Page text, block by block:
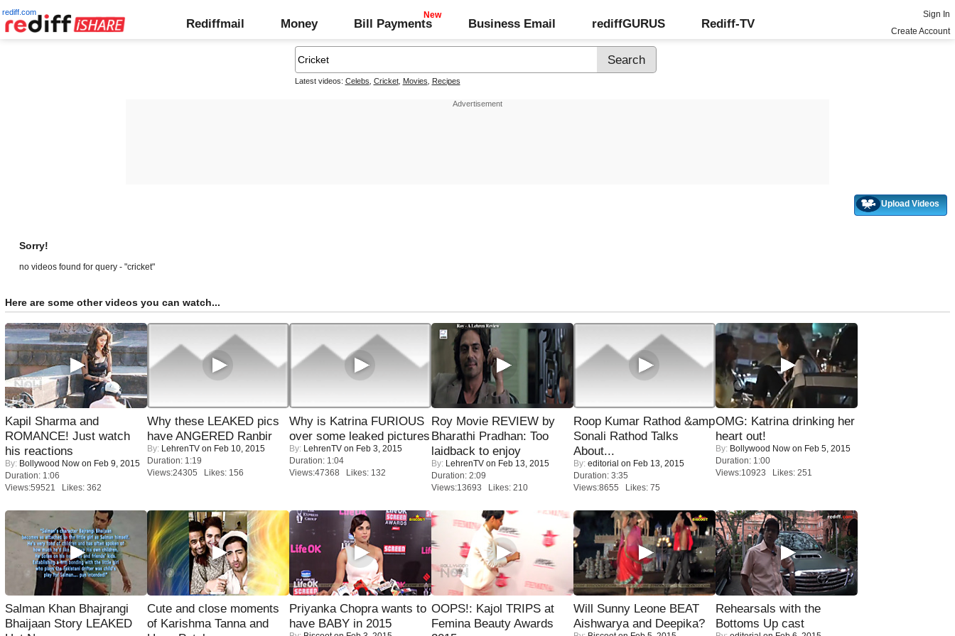
rediff.com
Rediffmail Money Bill Payments Business Email rediffGURUS Rediff-TV
Sign In
Create Account
Latest videos: Celebs Cricket, Movies Recipes
Upload Videos
Sorry!
no videos found for query - "cricket"
Here are some other videos you can watch...
Kapil Sharma and
ROMANCE! Just watch
his reactions
By: Bollywood Now on Feb 9, 2015
Duration: 1:06
Views:59521 Likes: 362
Why these LEAKED pics
have ANGERED Ranbir
By: LehrenTV on Feb 10, 2015
Duration: 1:19
Views:24305 Likes: 156
Why is Katrina FURIOUS
over some leaked pictures
By: LehrenTV on Feb 3, 2015
Duration: 1:04
Views:47368 Likes: 132
Roy Movie REVIEW by
Bharathi Pradhan: Too
laidback to enjoy
By: LehrenTV on Feb 13, 2015
Duration: 2:09
Views:13693 Likes: 210
Roop Kumar Rathod &amp
Sonali Rathod Talks
About...
By: editorial on Feb 13, 2015
Duration: 3:35
Views:8655 Likes: 75
OMG: Katrina drinking her
heart out!
By: Bollywood Now on Feb 5, 2015
Duration: 1:00
Views:10923 Likes: 251
Salman Khan Bhajrangi
Bhaijaan Story LEAKED
Cute and close moments
of Karishma Tanna and
Priyanka Chopra wants to
have BABY in 2015
OOPS!: Kajol TRIPS at
Femina Beauty Awards
Will Sunny Leone BEAT
Aishwarya and Deepika?
Rehearsals with the
Bottoms Up cast